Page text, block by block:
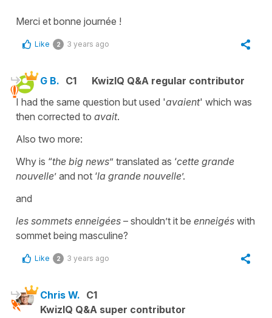
Merci et bonne journée !
Like 2 3 years ago
G B. C1
KwizIQ Q&A regular contributor
I had the same question but used 'avaient' which was
then corrected to avait.
Also two more:
Why is “the big news” translated as ‘cette grande
nouvelle’ and not ‘la grande nouvelle’.
and
les sommets enneigées – shouldn’t it be enneigés with
sommet being masculine?
Like 2 3 years ago
Chris W. C1
KwizIQ Q&A super contributor